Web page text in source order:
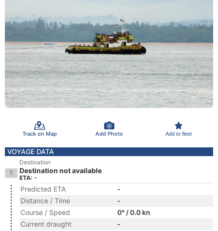
Track on Map Add Photo Add to fleet
VOYAGE DATA
Destination
Destination not available
ETA: -
Predicted ETA
-
Distance / Time
-
Course / Speed
0° / 0.0 kn
Current draught
-